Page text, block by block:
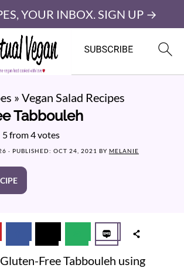
YOUR INBOX. SIGN UP →
» Vegan Salad Recipes
Tabbouleh
5from4votes
· PUBLISHED: OCT 24, 2021 BY MELANIE
Free Tabbouleh using